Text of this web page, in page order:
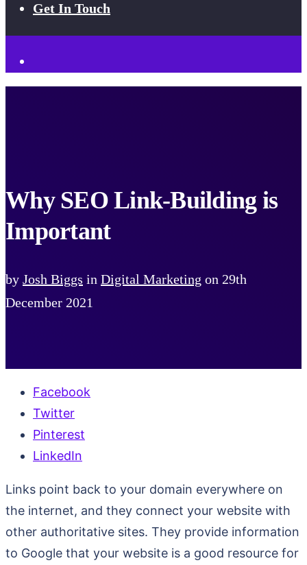
Get In Touch
Why SEO Link-Building is
Important
by Josh Biggs in Digital Marketing on 29th
December 2021
Facebook
Twitter
Pinterest
LinkedIn
Links point back to your domain everywhere on
the internet, and they connect your website with
other authoritative sites. They provide information
to Google that your website is a good resource for